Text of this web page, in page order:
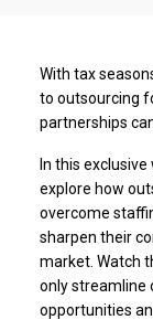
With tax
to outsourcing
partnerships
In this exclusive
explore how
overcome
sharpen their
market. Watch
only streamline
opportunities